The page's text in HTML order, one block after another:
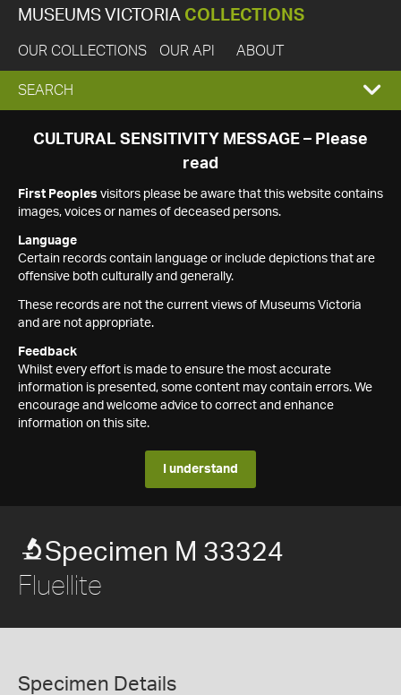
MUSEUMS VICTORIA COLLECTIONS
OUR COLLECTIONS OUR API ABOUT
EXPAND
SEARCH
SEARCH
CULTURAL SENSITIVITY MESSAGE – Please
read
First Peoples visitors please be aware that this website contains
images, voices or names of deceased persons.
Language
Certain records contain language or include depictions that are
offensive both culturally and generally.
These records are not the current views of Museums Victoria
and are not appropriate.
Feedback
Whilst every effort is made to ensure the most accurate
information is presented, some content may contain errors. We
encourage and welcome advice to correct and enhance
information on this site.
I understand
Specimen M 33324
Fluellite
Specimen Details